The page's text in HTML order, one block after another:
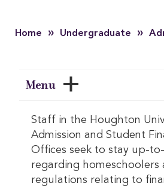
Home » Undergraduate »
Menu
Staff in the Houghton
Admission and Student
Offices seek to stay up-
regarding homeschoolers
regulations relating to